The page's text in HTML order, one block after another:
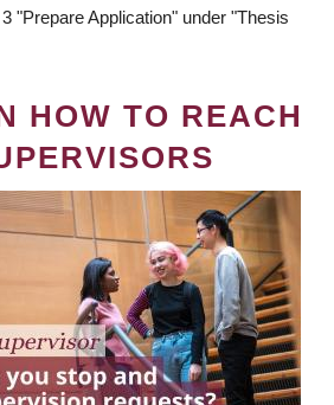
"Prepare Application" under "Thesis
HOW TO REACH